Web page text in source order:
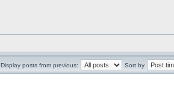
Display posts from previous: Sort by